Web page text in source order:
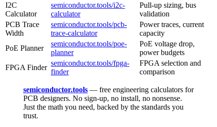
I2C
Calculator
semiconductor.tools/i2c-
calculator
Pull-up sizing, bus
validation
PCB Trace
Width
semiconductor.tools/pcb-
trace-calculator
Power traces, current
capacity
PoE Planner
semiconductor.tools/poe-
planner
PoE voltage drop,
power budgets
FPGA Finder
semiconductor.tools/fpga-
finder
FPGA selection and
comparison
semiconductor.tools — free engineering calculators for
PCB designers. No sign-up, no install, no nonsense.
Just the math you need, backed by the standards you
trust.